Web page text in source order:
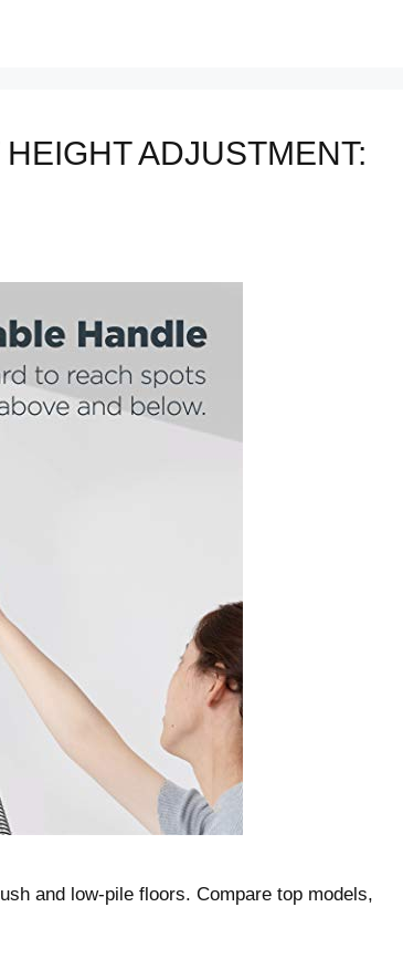
ADJUSTMENT:
and low-pile floors. Compare top models,